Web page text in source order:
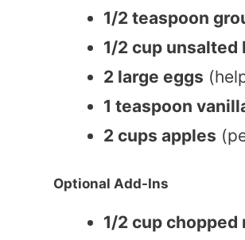
1/2 teaspoon
1/2 cup unsalted
2 large eggs
1 teaspoon
2 cups apples
Optional Add-Ins
1/2 cup chopped